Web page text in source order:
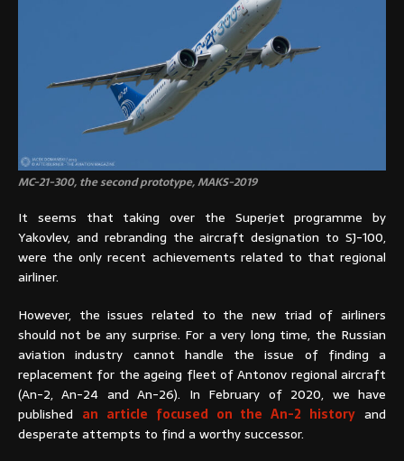
MC-21-300, the second prototype, MAKS-2019
It seems that taking over the Superjet programme by
Yakovlev, and rebranding the aircraft designation to SJ-100,
were the only recent achievements related to that regional
airliner.
However, the issues related to the new triad of airliners
should not be any surprise. For a very long time, the Russian
aviation industry cannot handle the issue of finding a
replacement for the ageing fleet of Antonov regional aircraft
(An-2, An-24 and An-26). In February of 2020, we have
published an article focused on the An-2 history and
desperate attempts to find a worthy successor.